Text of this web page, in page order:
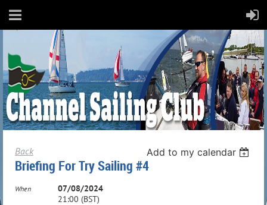
Back Add to my calendar
Briefing For Try Sailing #4
When
07/08/2024
21:00 (BST)